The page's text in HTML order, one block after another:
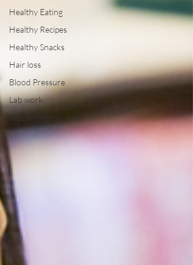
Healthy Eating
Healthy Recipes
Healthy Snacks
Hair loss
Blood Pressure
Lab work
Supplements